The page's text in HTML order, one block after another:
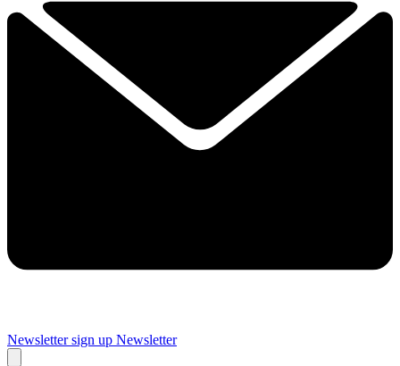
Newsletter sign up Newsletter